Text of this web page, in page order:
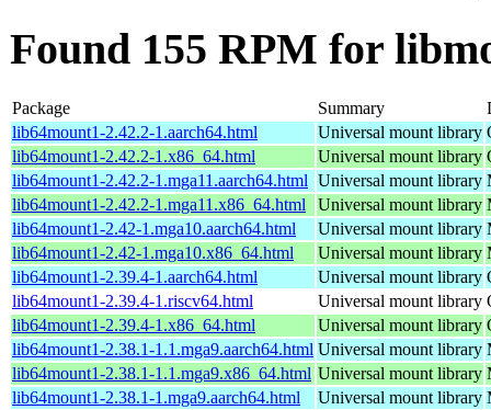
Found 155 RPM for
Package Summary
lib64mount1-2.42.2-1.aarch64.html
Universal mount library
lib64mount1-2.42.2-1.x86_64.html
Universal mount library
lib64mount1-2.42.2-1.mga11.aarch64.html Universal mount library
lib64mount1-2.42.2-1.mga11.x86_64.html
Universal mount library
lib64mount1-2.42-1.mga10.aarch64.html
Universal mount library
lib64mount1-2.42-1.mga10.x86_64.html
Universal mount library
lib64mount1-2.39.4-1.aarch64.html
Universal mount library
lib64mount1-2.39.4-1.riscv64.html
Universal mount library
lib64mount1-2.39.4-1.x86_64.html
Universal mount library
lib64mount1-2.38.1-1.1.mga9.aarch64.html Universal mount library
lib64mount1-2.38.1-1.1.mga9.x86_64.html Universal mount library
lib64mount1-2.38.1-1.mga9.aarch64.html
Universal mount library